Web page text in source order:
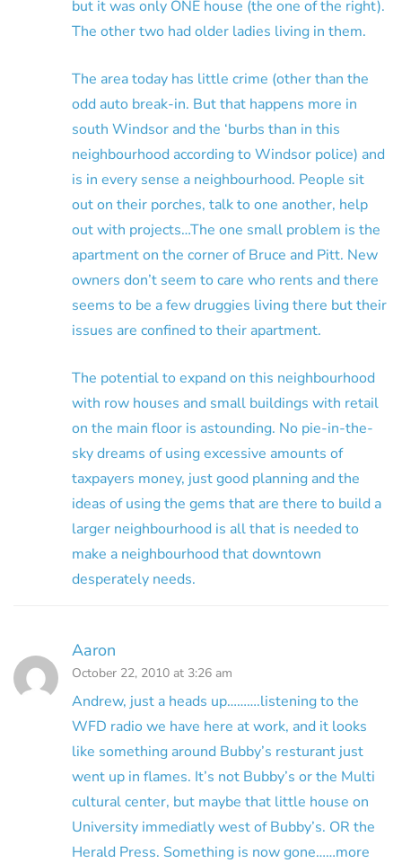
but it was only ONE house (the one of the right).
The other two had older ladies living in them.
The area today has little crime (other than the
odd auto break-in. But that happens more in
south Windsor and the ‘burbs than in this
neighbourhood according to Windsor police) and
is in every sense a neighbourhood. People sit
out on their porches, talk to one another, help
out with projects…The one small problem is the
apartment on the corner of Bruce and Pitt. New
owners don’t seem to care who rents and there
seems to be a few druggies living there but their
issues are confined to their apartment.
The potential to expand on this neighbourhood
with row houses and small buildings with retail
on the main floor is astounding. No pie-in-the-
sky dreams of using excessive amounts of
taxpayers money, just good planning and the
ideas of using the gems that are there to build a
larger neighbourhood is all that is needed to
make a neighbourhood that downtown
desperately needs.
Aaron
October 22, 2010 at 3:26 am
Andrew, just a heads up……….listening to the
WFD radio we have here at work, and it looks
like something around Bubby’s resturant just
went up in flames. It’s not Bubby’s or the Multi
cultural center, but maybe that little house on
University immediatly west of Bubby’s. OR the
Herald Press. Something is now gone……more